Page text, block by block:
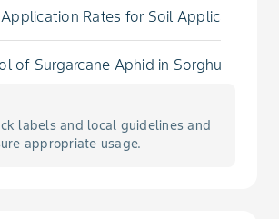
Red
Rates for Soil Applications
of Surgarcane Aphid in Sorghum
Three-Cornered Alfalfa Treehoppers on
labels and local guidelines and
appropriate usage.